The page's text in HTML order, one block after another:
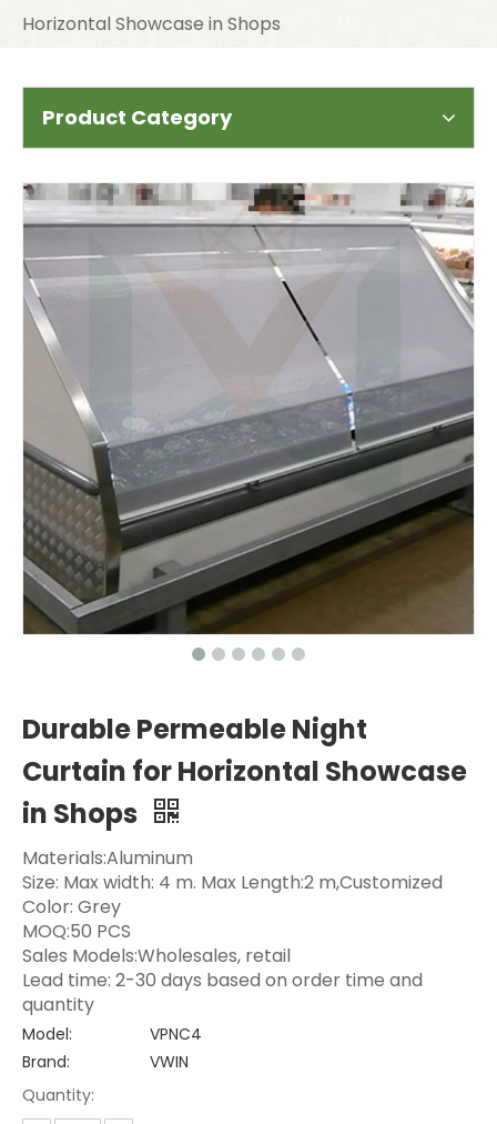
Horizontal Showcase in Shops
Product Category
Durable Permeable Night
Curtain for Horizontal Showcase
in Shops
Materials:Aluminum
Size: Max width: 4 m. Max Length:2 m,Customized
Color: Grey
MOQ:50 PCS
Sales Models:Wholesales, retail
Lead time: 2-30 days based on order time and
quantity
Model:
VPNC4
Brand:
VWIN
Quantity: